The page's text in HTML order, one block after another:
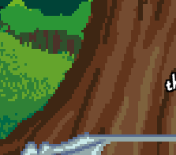
Skip to main content